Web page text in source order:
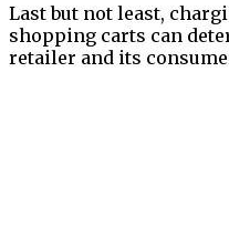
Last but not least,
shopping carts can
retailer and its